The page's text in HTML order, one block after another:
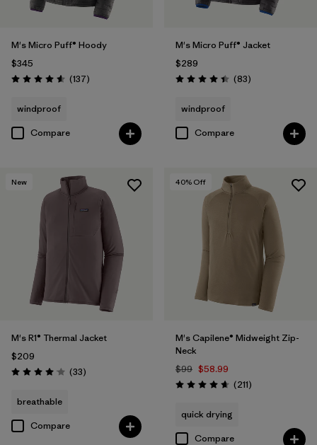
M's Micro Puff® Hoody
$345
Rating: 4.6 / 5 (137Reviews
)
windproof
Compare
M's Micro Puff® Jacket
$289
Rating: 4.4 / 5 (83Reviews
)
windproof
Compare
New
M's R1® Thermal Jacket
$209
Rating: 4.0 / 5 (33Reviews
)
breathable
Compare
40% Off
M's Capilene® Midweight Zip-
Neck
$99 $58.99
Rating: 4.6 / 5 (211Reviews
)
quick drying
Compare